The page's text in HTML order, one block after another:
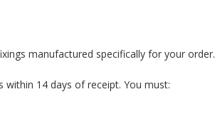
manufactured specifically for your order.
14 days of receipt. You must: